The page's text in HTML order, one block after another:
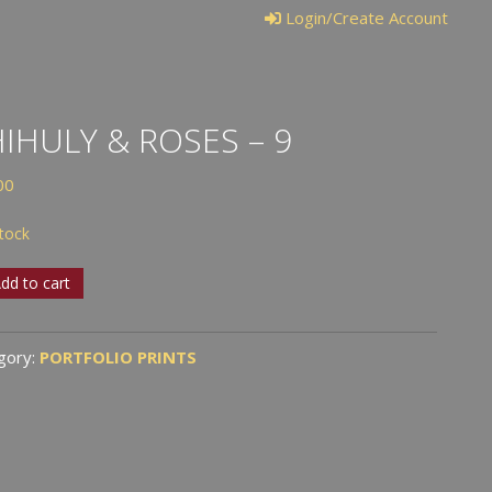
Login/Create Account
& ROSES – 9
to cart
PORTFOLIO PRINTS